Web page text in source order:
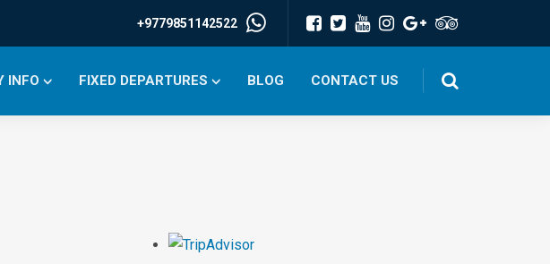
+9779851142522
INFO FIXED DEPARTURES BLOG CONTACT US